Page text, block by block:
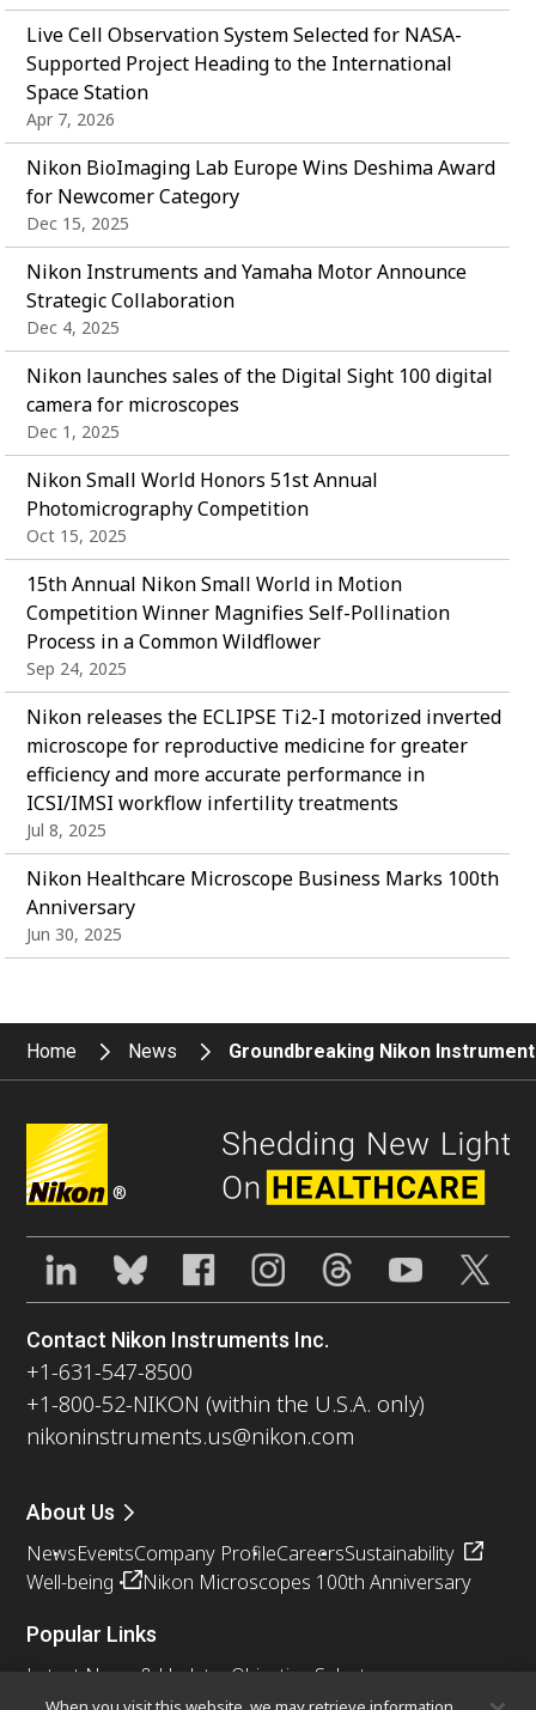
Live Cell Observation System Selected for NASA-
Supported Project Heading to the International
Space Station
Apr 7, 2026
Nikon BioImaging Lab Europe Wins Deshima Award
for Newcomer Category
Dec 15, 2025
Nikon Instruments and Yamaha Motor Announce
Strategic Collaboration
Dec 4, 2025
Nikon launches sales of the Digital Sight 100 digital
camera for microscopes
Dec 1, 2025
Nikon Small World Honors 51st Annual
Photomicrography Competition
Oct 15, 2025
15th Annual Nikon Small World in Motion
Competition Winner Magnifies Self-Pollination
Process in a Common Wildflower
Sep 24, 2025
Nikon releases the ECLIPSE Ti2-I motorized inverted
microscope for reproductive medicine for greater
efficiency and more accurate performance in
ICSI/IMSI workflow infertility treatments
Jul 8, 2025
Nikon Healthcare Microscope Business Marks 100th
Anniversary
Jun 30, 2025
Home News Groundbreaking Nikon
®
Contact Nikon Instruments Inc.
+1-631-547-8500
+1-800-52-NIKON (within the U.S.A. only)
nikoninstruments.us@nikon.com
About Us
NewsEventsCompany ProfileCareersSustainability
Well-being
Nikon Microscopes 100th Anniversary
Popular Links
Latest News & Updates Objective Selector
Resolution CalculatorPubScopeOEM